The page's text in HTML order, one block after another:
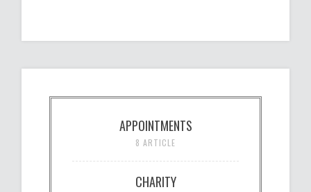
APPOINTMENTS
8 ARTICLE
CHARITY